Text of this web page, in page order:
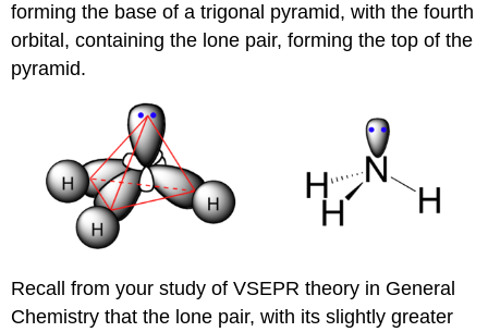
forming the base of a trigonal pyramid, with the fourth
orbital, containing the lone pair, forming the top of the
pyramid.
Recall from your study of VSEPR theory in General
Chemistry that the lone pair, with its slightly greater